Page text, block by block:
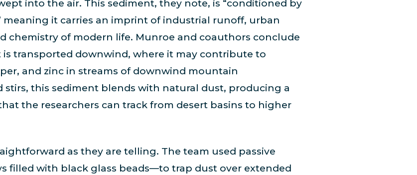
into the air. This sediment, they note, is “conditioned by
meaning it carries an imprint of industrial runoff, urban
chemistry of modern life. Munroe and coauthors conclude
transported downwind, where it may contribute to
and zinc in streams of downwind mountain
stirs, this sediment blends with natural dust, producing a
the researchers can track from desert basins to higher
as they are telling. The team used passive
filled with black glass beads—to trap dust over extended